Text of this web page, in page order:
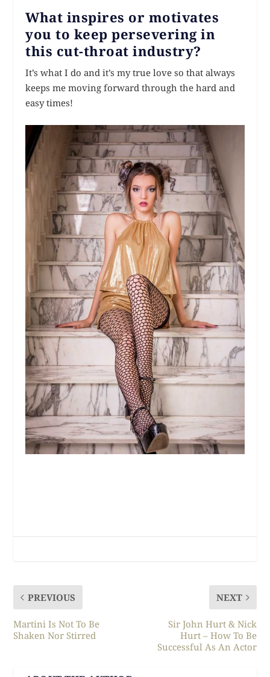
What inspires or motivates
you to keep persevering in
this cut-throat industry?
It’s what I do and it’s my true love so that always
keeps me moving forward through the hard and
easy times!
PREVIOUS
Martini Is Not To Be
Shaken Nor Stirred
NEXT
Sir John Hurt & Nick
Hurt – How To Be
Successful As An Actor